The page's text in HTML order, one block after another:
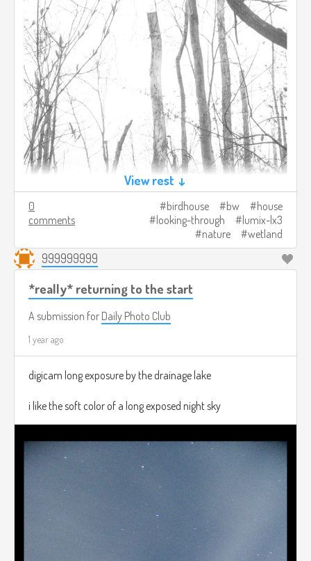
View rest ↓
0
comments
birdhouse bw
house
looking-through
lumix-lx3
nature
wetland
999999999
*really* returning to the start
A submission for Daily Photo Club
1 year ago
digicam long exposure by the drainage lake
i like the soft color of a long exposed night sky